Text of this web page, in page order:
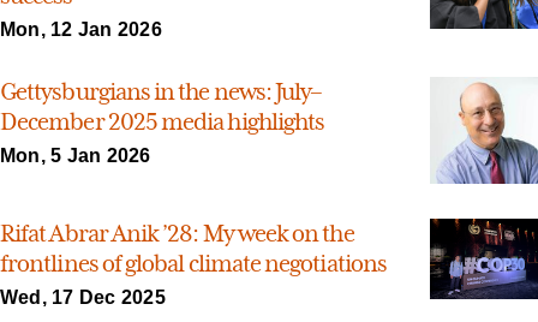
Mon, 12 Jan 2026
Gettysburgians in the news: July–
December 2025 media highlights
Mon, 5 Jan 2026
Rifat Abrar Anik ’28: My week on the
frontlines of global climate negotiations
Wed, 17 Dec 2025